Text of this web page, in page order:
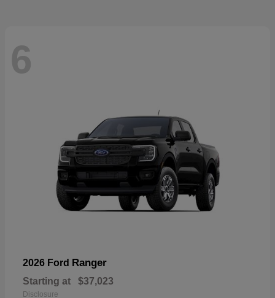
6
2026 Ford Ranger
Starting at $37,023
Disclosure